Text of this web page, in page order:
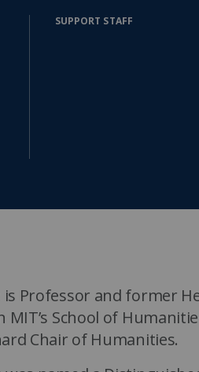
SUPPORT STAFF
is Professor and former
School of
Chair of Humanities.